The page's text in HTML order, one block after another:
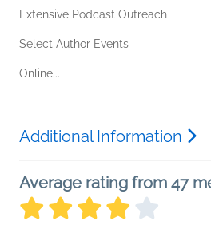
Extensive Podcast Outreach
Select Author Events
Online...
Additional Information
Average rating from 47